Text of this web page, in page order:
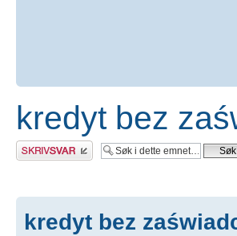
kredyt bez
Skriv et svar
kredyt bez